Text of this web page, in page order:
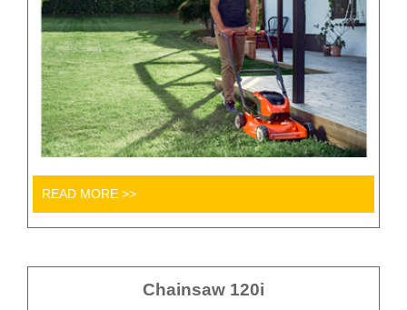
READ MORE >>
Chainsaw 120i